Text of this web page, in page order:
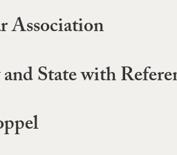
Association
State with